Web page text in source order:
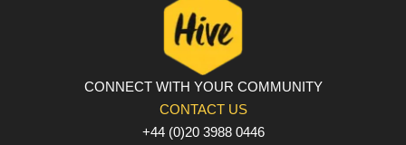
CONNECT WITH YOUR COMMUNITY
CONTACT US
+44 (0)20 3988 0446